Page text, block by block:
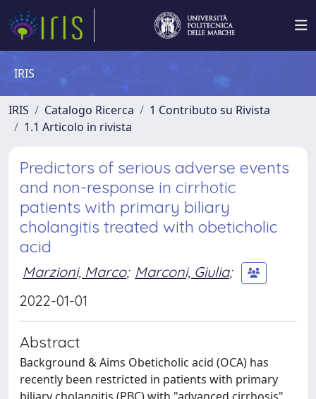
IRIS
IRIS Catalogo Ricerca
1 Contributo su Rivista
1.1 Articolo in rivista
Predictors of serious adverse events
and non-response in cirrhotic
patients with primary biliary
cholangitis treated with obeticholic
acid
Marzioni, Marco; Marconi, Giulia;
2022-01-01
Abstract
Background & Aims Obeticholic acid (OCA) has
recently been restricted in patients with primary